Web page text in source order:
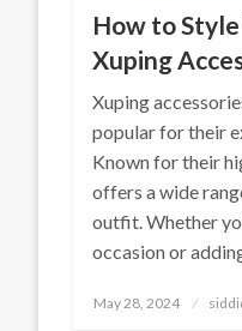
How to
Xuping
Xuping
popular for their
Known for their
offers a wide
outfit. Whether
occasion or
Posted
May 28, 2024